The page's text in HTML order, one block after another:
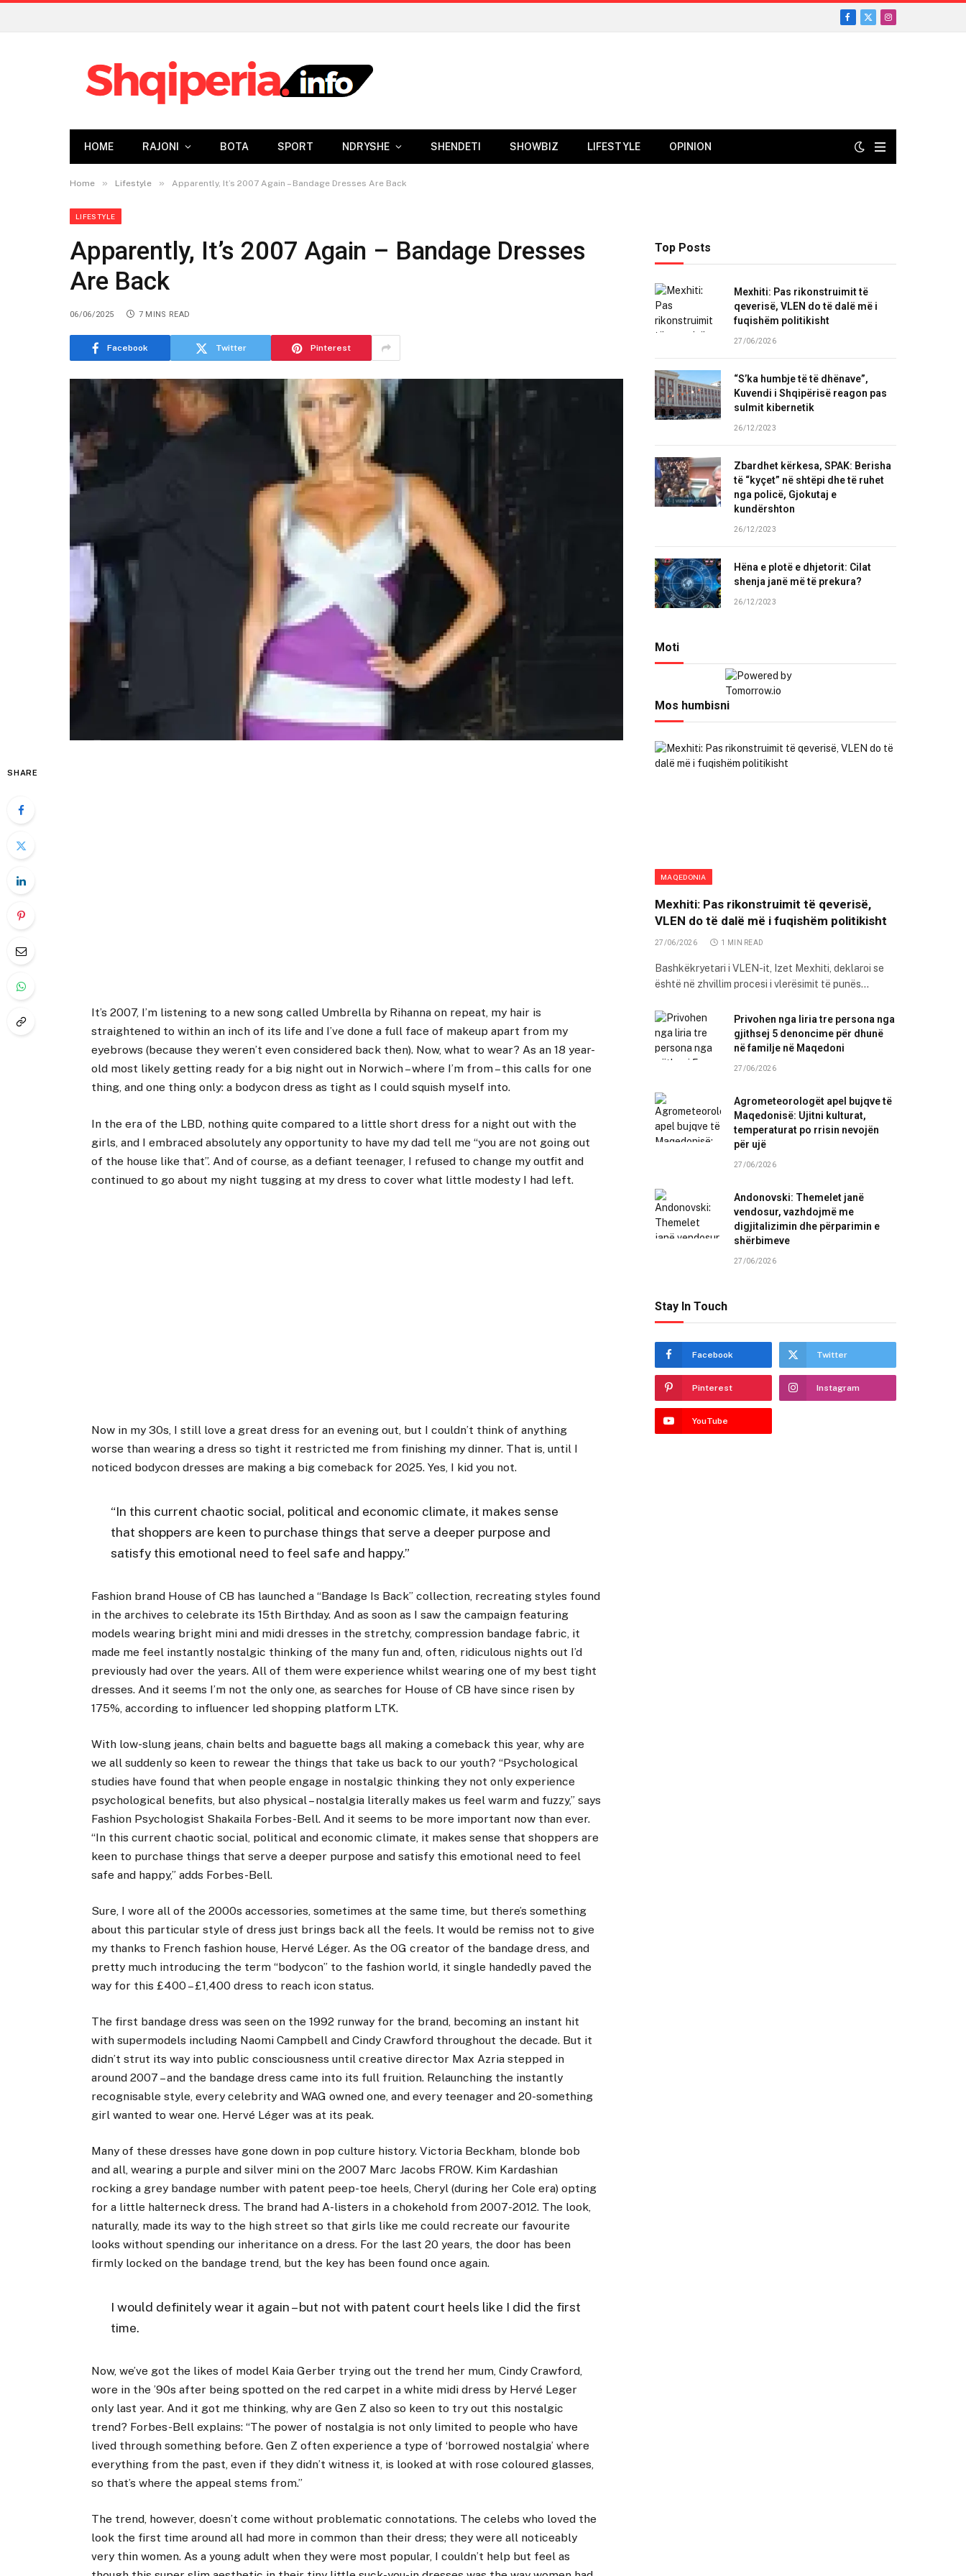
Facebook
X
Instagram
HOME RAJONI BOTA SPORT NDRYSHE SHENDETI SHOWBIZ LIFESTYLE OPINION
Home » Lifestyle » Apparently, It’s 2007 Again – Bandage Dresses Are Back
LIFESTYLE
Apparently, It’s 2007 Again – Bandage Dresses
Are Back
06/06/2025 7 MINS READ
Facebook Twitter Pinterest
SHARE
It’s 2007, I’m listening to a new song called Umbrella by Rihanna on repeat, my hair is
straightened to within an inch of its life and I’ve done a full face of makeup apart from my
eyebrows (because they weren’t even considered back then). Now, what to wear? As an 18 year-
old most likely getting ready for a big night out in Norwich – where I’m from – this calls for one
thing, and one thing only: a bodycon dress as tight as I could squish myself into.
In the era of the LBD, nothing quite compared to a little short dress for a night out with the
girls, and I embraced absolutely any opportunity to have my dad tell me “you are not going out
of the house like that”. And of course, as a defiant teenager, I refused to change my outfit and
continued to go about my night tugging at my dress to cover what little modesty I had left.
Now in my 30s, I still love a great dress for an evening out, but I couldn’t think of anything
worse than wearing a dress so tight it restricted me from finishing my dinner. That is, until I
noticed bodycon dresses are making a big comeback for 2025. Yes, I kid you not.
“In this current chaotic social, political and economic climate, it makes sense
that shoppers are keen to purchase things that serve a deeper purpose and
satisfy this emotional need to feel safe and happy.”
Fashion brand House of CB has launched a “Bandage Is Back” collection, recreating styles found
in the archives to celebrate its 15th Birthday. And as soon as I saw the campaign featuring
models wearing bright mini and midi dresses in the stretchy, compression bandage fabric, it
made me feel instantly nostalgic thinking of the many fun and, often, ridiculous nights out I’d
previously had over the years. All of them were experience whilst wearing one of my best tight
dresses. And it seems I’m not the only one, as searches for House of CB have since risen by
175%, according to influencer ledshopping platform LTK.
With low-slung jeans, chain belts and baguette bags all making a comeback this year, why are
we all suddenly so keen to rewear the things that take us back to our youth? “Psychological
studies have found that when people engage in nostalgic thinking they not only experience
psychological benefits, but also physical – nostalgia literally makes us feel warm and fuzzy,” says
Fashion Psychologist Shakaila Forbes-Bell. And it seems to be more important now than ever.
“In thiscurrent chaotic social, political and economic climate, it makes sense that shoppers are
keen to purchase things that serve a deeper purpose and satisfy this emotional need to feel
safe and happy,” adds Forbes-Bell.
Sure, I wore all of the 2000s accessories, sometimes at the same time, but there’s something
about this particular style of dress just brings back all the feels. It would be remiss not to give
my thanks to French fashion house, Hervé Léger. As the OG creator of the bandage dress, and
pretty much introducing the term “bodycon” to the fashion world, it single handedly paved the
way for this £400 – £1,400 dress to reach icon status.
The first bandage dress was seen on the 1992 runway for the brand, becoming an instant hit
with supermodels including Naomi Campbell and Cindy Crawford throughout the decade. But it
didn’t strut its way into public consciousness until creative director Max Azria stepped in
around 2007 – and the bandage dress came into its full fruition. Relaunching the instantly
recognisable style, every celebrity and WAG owned one, and every teenager and 20-something
girl wanted to wear one. Hervé Léger was at its peak.
Many of these dresses have gone down in pop culture history.Victoria Beckham, blonde bob
and all, wearing a purple and silver mini on the 2007 Marc Jacobs FROW. Kim Kardashian
rocking a grey bandage number with patent peep-toe heels, Cheryl (during her Cole era) opting
for a little halterneck dress. The brand had A-listers in a chokehold from 2007-2012. The look,
naturally, made its way to the high street so that girls like me could recreate our favourite
looks without spending our inheritance on a dress. For the last 20 years, the door has been
firmly locked on the bandage trend, but the key has been found once again.
I would definitely wear it again – but not with patent court heels like I did the first
time.
Now, we’ve got the likes of model Kaia Gerber trying out the trend her mum, Cindy Crawford,
wore in the ’90s after being spotted on the red carpet in a white midi dress by Hervé Leger
only last year. And it got me thinking, why are Gen Z also so keen to try out this nostalgic
trend? Forbes-Bell explains: “The power of nostalgia is not only limited to people who have
lived through something before. Gen Z often experience a type of ‘borrowed nostalgia’ where
everything from the past, even if they didn’t witness it, is looked at with rose coloured glasses,
so that’s where the appeal stems from.”
The trend, however, doesn’t come without problematic connotations. The celebs who loved the
look the first time around all had more in common than their dress; they were all noticeably
very thin women. As a young adult when they were most popular, I couldn’t help but feel as
Top Posts
Mexhiti: Pas rikonstruimit të
qeverisë, VLEN do të dalë më i
fuqishëm politikisht
27/06/2026
“S’ka humbje të të dhënave”,
Kuvendi i Shqipërisë reagon pas
sulmit kibernetik
26/12/2023
Zbardhet kërkesa, SPAK: Berisha
të “kyçet” në shtëpi dhe të ruhet
nga policë, Gjokutaj e
kundërshton
26/12/2023
Hëna e plotë e dhjetorit: Cilat
shenja janë më të prekura?
26/12/2023
Moti
Mos humbisni
MAQEDONIA
Mexhiti: Pas rikonstruimit të qeverisë,
VLEN do të dalë më i fuqishëm politikisht
27/06/2026 1 MIN READ
Bashkëkryetari i VLEN-it, Izet Mexhiti, deklaroi se
është në zhvillim procesi i vlerësimit të punës…
Privohen nga liria tre persona nga
gjithsej 5 denoncime për dhunë
në familje në Maqedoni
27/06/2026
Agrometeorologët apel bujqve të
Maqedonisë: Ujitni kulturat,
temperaturat po rrisin nevojën
për ujë
27/06/2026
Andonovski: Themelet janë
vendosur, vazhdojmë me
digjitalizimin dhe përparimin e
shërbimeve
27/06/2026
Stay In Touch
Facebook Twitter
Pinterest Instagram
YouTube